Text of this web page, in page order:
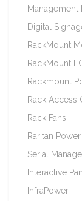
Management
Digital
RackMount
RackMount
Rackmount
Rack Access
Rack Fans
Raritan Power
Serial
Interactive
InfraPower